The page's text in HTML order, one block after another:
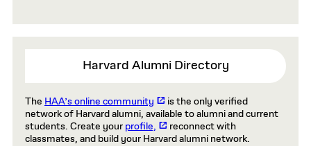
Harvard Alumni Directory
The HAA’s online community
is the only verified
network of Harvard alumni, available to alumni and current
students. Create your profile,
reconnect with
classmates, and build your Harvard alumni network.